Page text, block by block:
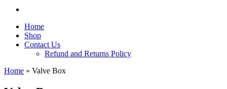
Home
Shop
Contact Us
Refund and Returns Policy
Home » Valve Box